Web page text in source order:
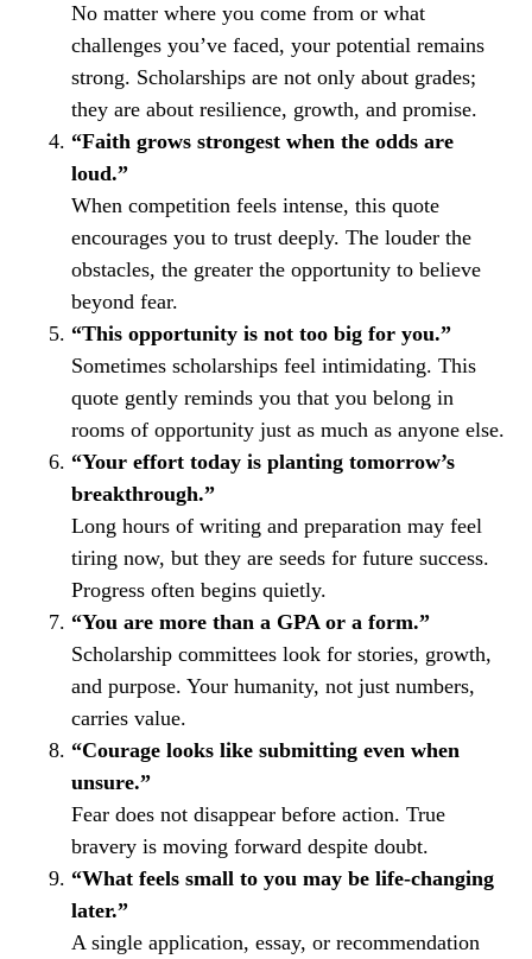
No matter where you come from or what
challenges you’ve faced, your potential remains
strong. Scholarships are not only about grades;
they are about resilience, growth, and promise.
“Faith grows strongest when the odds are
loud.”
When competition feels intense, this quote
encourages you to trust deeply. The louder the
obstacles, the greater the opportunity to believe
beyond fear.
“This opportunity is not too big for you.”
Sometimes scholarships feel intimidating. This
quote gently reminds you that you belong in
rooms of opportunity just as much as anyone else.
“Your effort today is planting tomorrow’s
breakthrough.”
Long hours of writing and preparation may feel
tiring now, but they are seeds for future success.
Progress often begins quietly.
“You are more than a GPA or a form.”
Scholarship committees look for stories, growth,
and purpose. Your humanity, not just numbers,
carries value.
“Courage looks like submitting even when
unsure.”
Fear does not disappear before action. True
bravery is moving forward despite doubt.
“What feels small to you may be life-changing
later.”
A single application, essay, or recommendation